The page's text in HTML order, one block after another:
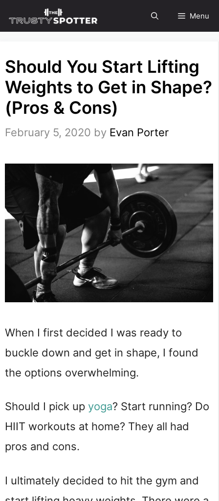
to
Menu
Should You Start Lifting
Weights to Get in Shape?
(Pros & Cons)
February 5, 2020 by Evan Porter
When I first decided I was ready to
buckle down and get in shape, I found
the options overwhelming.
Should I pick up yoga? Start running? Do
HIIT workouts at home? They all had
pros and cons.
I ultimately decided to hit the gym and